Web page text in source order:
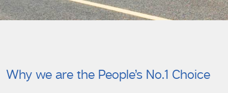
Why we are the People’s No.1 Choice